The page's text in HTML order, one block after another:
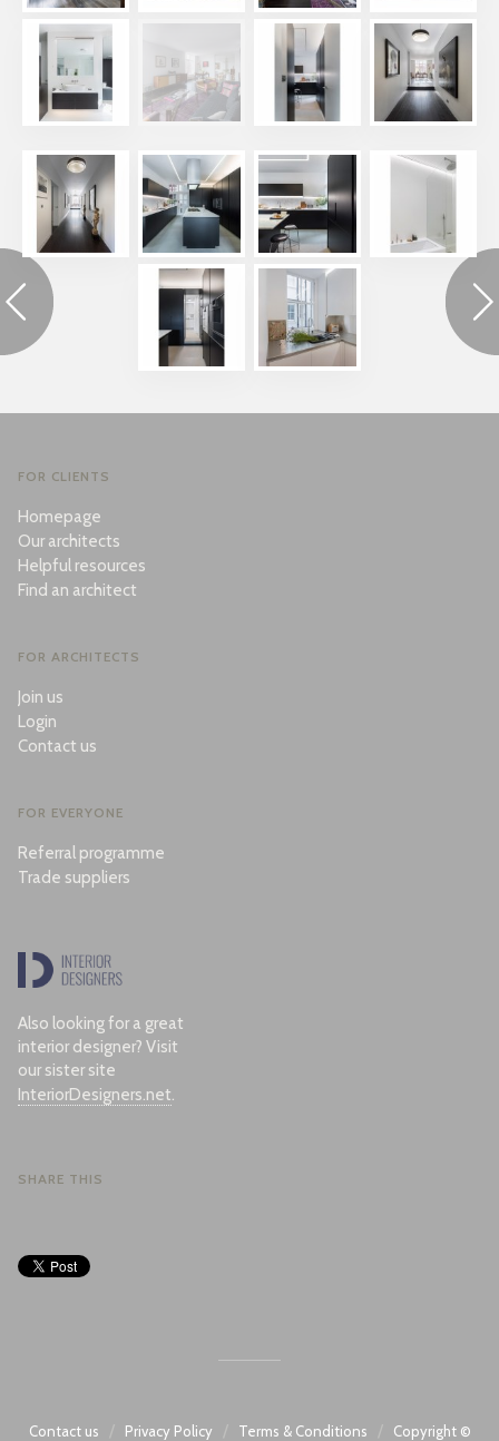
FOR CLIENTS
Homepage
Our architects
Helpful resources
Find an architect
FOR ARCHITECTS
Join us
Login
Contact us
FOR EVERYONE
Referral programme
Trade suppliers
Also looking for a great
interior designer? Visit
our sister site
InteriorDesigners.net.
SHARE THIS
Contact us Privacy Policy Terms & Conditions Copyright ©